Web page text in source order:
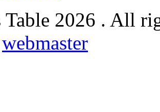
2026 . All
webmaster